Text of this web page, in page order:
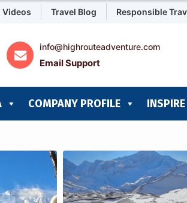
Videos Travel Blog Responsible
info@highrouteadventure.com
Email Support
COMPANY PROFILE